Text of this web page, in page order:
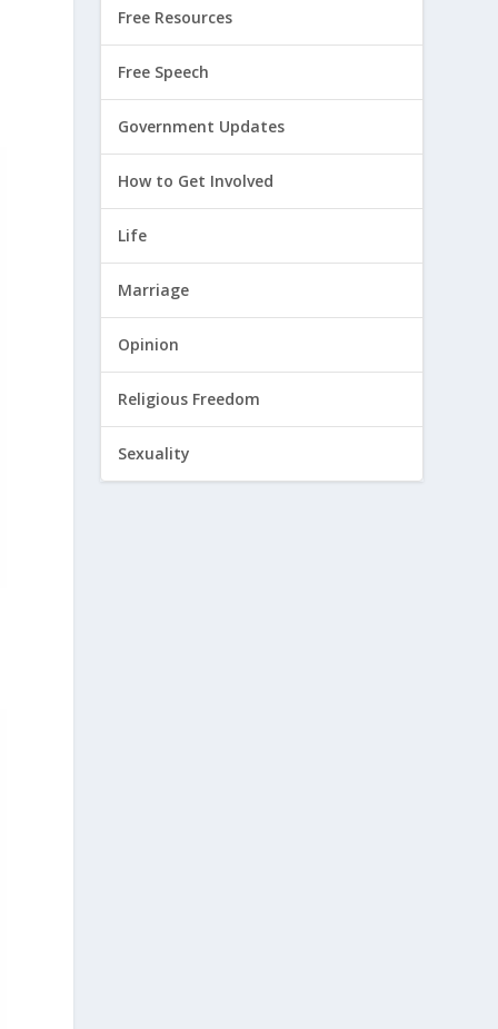
Free Resources
Free Speech
Government Updates
How to Get Involved
Life
Marriage
Opinion
Religious Freedom
Sexuality